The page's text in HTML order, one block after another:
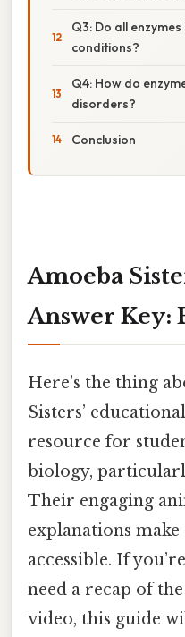
Q3: Do all
conditions?
Q4: How do
disorders?
Conclusion
Amoeba
Answer Key:
Here's the thing
Sisters’
resource for
biology,
Their engaging
explanations
accessible. If
need a recap of
video, this guide